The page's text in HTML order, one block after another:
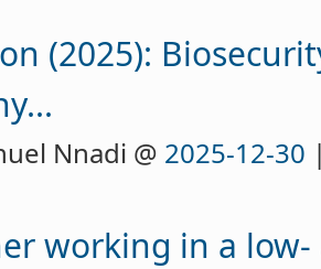
(2025):
Nnadi @ 2025-12-30
working in a